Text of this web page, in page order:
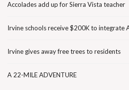
Accolades add up for Sierra Vista teacher
Irvine schools receive $200K to integrate
Irvine gives away free trees to residents
A 22-MILE ADVENTURE